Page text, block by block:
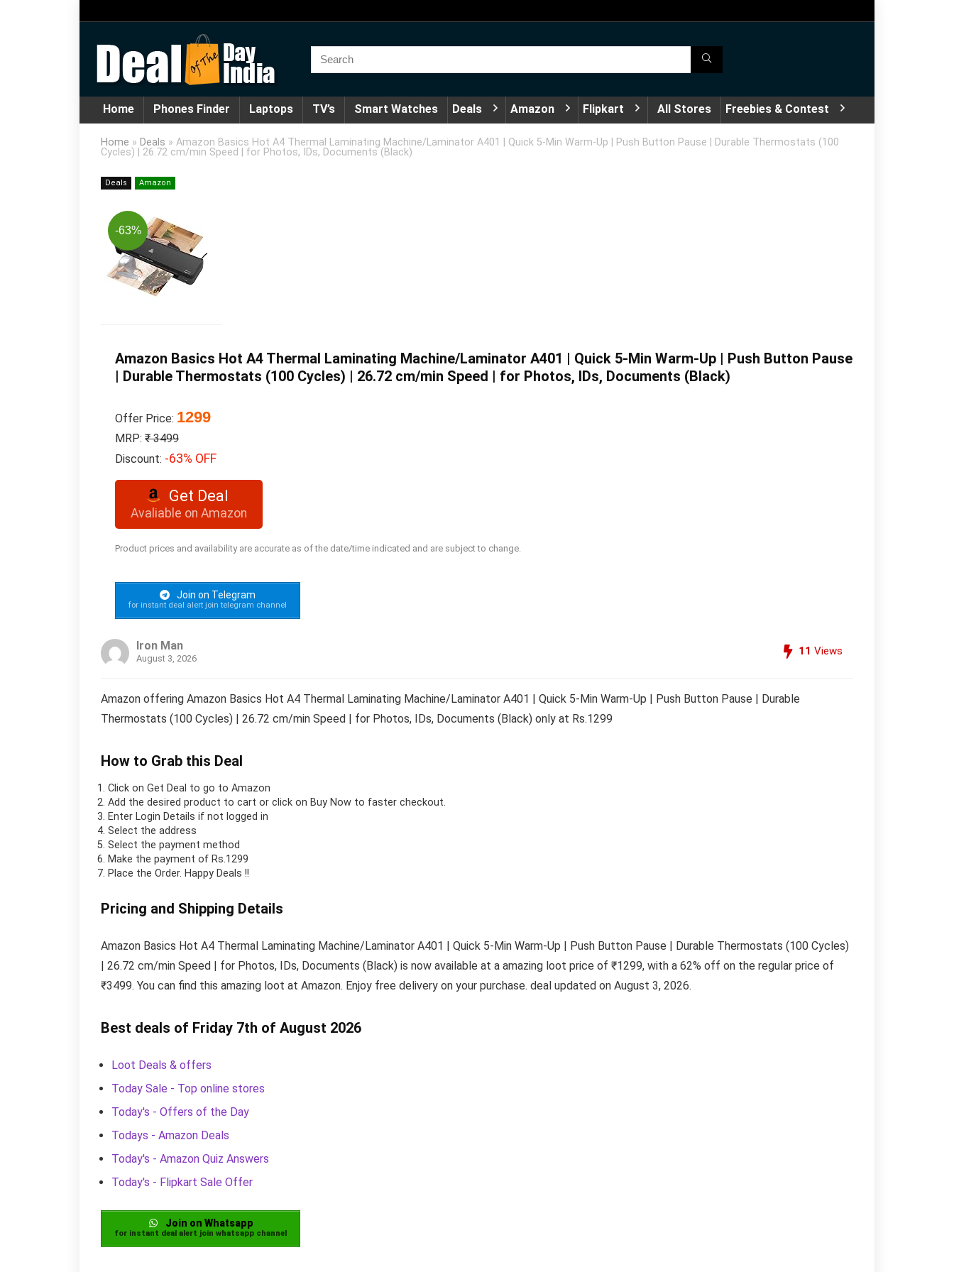
Home Phones Finder Laptops TV’s Smart Watches Deals Amazon Flipkart All Stores Freebies & Contest
Home » Deals » Amazon Basics Hot A4 Thermal Laminating Machine/Laminator A401 | Quick 5-Min Warm-Up | Push Button Pause | Durable Thermostats (100
Cycles) | 26.72 cm/min Speed | for Photos, IDs, Documents (Black)
Deals Amazon
-63%
Amazon Basics Hot A4 Thermal Laminating Machine/Laminator A401 | Quick 5-Min Warm-Up | Push Button Pause
| Durable Thermostats (100 Cycles) | 26.72 cm/min Speed | for Photos, IDs, Documents (Black)
Offer Price: 1299
MRP: ₹ 3499
Discount: -63% OFF
Get Deal
Avaliable on Amazon
Product prices and availability are accurate as of the date/time indicated and are subject to change.
Join on Telegram
for instant deal alert join telegram channel
Iron Man
August 3, 2026
11 Views
Amazon offering Amazon Basics Hot A4 Thermal Laminating Machine/Laminator A401 | Quick 5-Min Warm-Up | Push Button Pause | Durable
Thermostats (100 Cycles) | 26.72 cm/min Speed | for Photos, IDs, Documents (Black) only at Rs.1299
How to Grab this Deal
Click on Get Deal to go to Amazon
Add the desired product to cart or click on Buy Now to faster checkout.
Enter Login Details if not logged in
Select the address
Select the payment method
Make the payment of Rs.1299
Place the Order. Happy Deals !!
Pricing and Shipping Details
Amazon Basics Hot A4 Thermal Laminating Machine/Laminator A401 | Quick 5-Min Warm-Up | Push Button Pause | Durable Thermostats (100 Cycles)
| 26.72 cm/min Speed | for Photos, IDs, Documents (Black) is now available at a amazing loot price of ₹1299, with a 62% off on the regular price of
₹3499. You can find this amazing loot at Amazon. Enjoy free delivery on your purchase. deal updated on August 3, 2026.
Best deals of Friday 7th of August 2026
Loot Deals & offers
Today Sale - Top online stores
Today's - Offers of the Day
Todays - Amazon Deals
Today's - Amazon Quiz Answers
Today's - Flipkart Sale Offer
Join on Whatsapp
for instant deal alert join whatsapp channel